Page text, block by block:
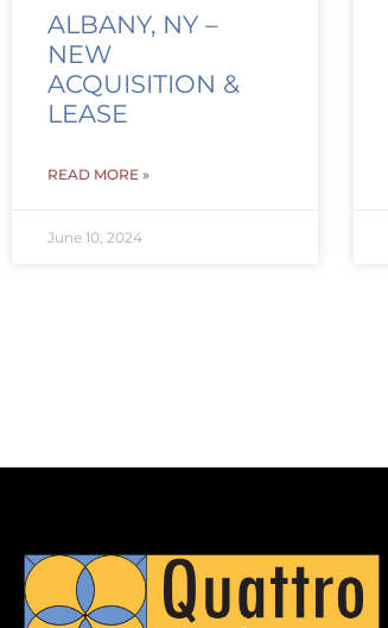
ALBANY, NY –
NEW
ACQUISITION &
LEASE
READ MORE »
June 10, 2024